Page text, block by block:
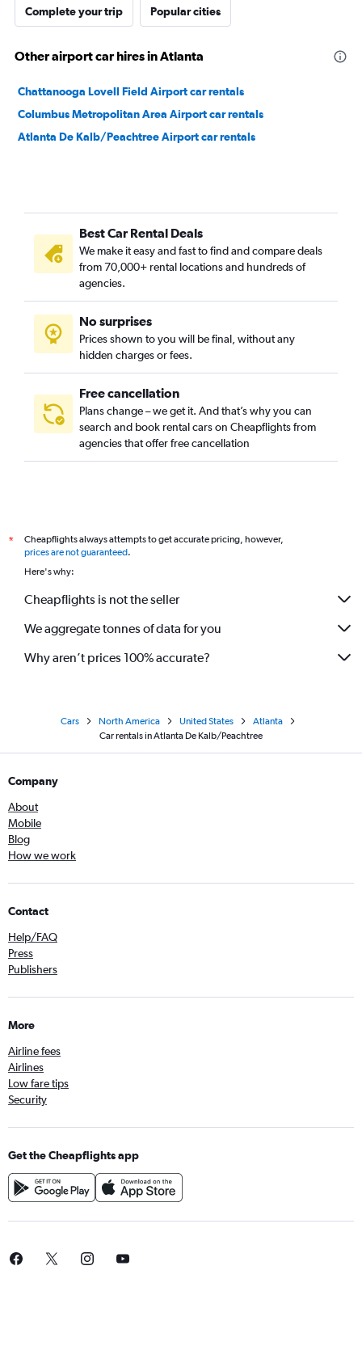
Complete your trip Popular cities
Other airport car hires in Atlanta
Chattanooga Lovell Field Airport car rentals
Columbus Metropolitan Area Airport car rentals
Atlanta De Kalb/Peachtree Airport car rentals
Best Car Rental Deals
We make it easy and fast to find and compare deals
from 70,000+ rental locations and hundreds of
agencies.
No surprises
Prices shown to you will be final, without any
hidden charges or fees.
Free cancellation
Plans change – we get it. And that’s why you can
search and book rental cars on Cheapflights from
agencies that offer free cancellation
*
Cheapflights always attempts to get accurate pricing, however,
prices are not guaranteed.
Here's why:
Cheapflights is not the seller
We aggregate tonnes of data for you
Why aren’t prices 100% accurate?
Cars North America United States
Atlanta
Car rentals in Atlanta De Kalb/Peachtree
Company
About
Mobile
Blog
How we work
Contact
Help/FAQ
Press
Publishers
More
Airline fees
Airlines
Low fare tips
Security
Get the Cheapflights app